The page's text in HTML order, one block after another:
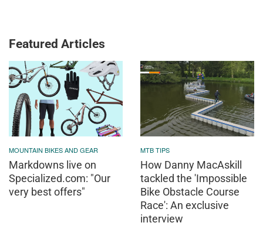
Featured Articles
MOUNTAIN BIKES AND GEAR
Markdowns live on
Specialized.com: "Our
very best offers"
MTB TIPS
How Danny MacAskill
tackled the 'Impossible
Bike Obstacle Course
Race': An exclusive
interview